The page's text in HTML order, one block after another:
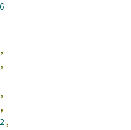
,
,
,
,
,